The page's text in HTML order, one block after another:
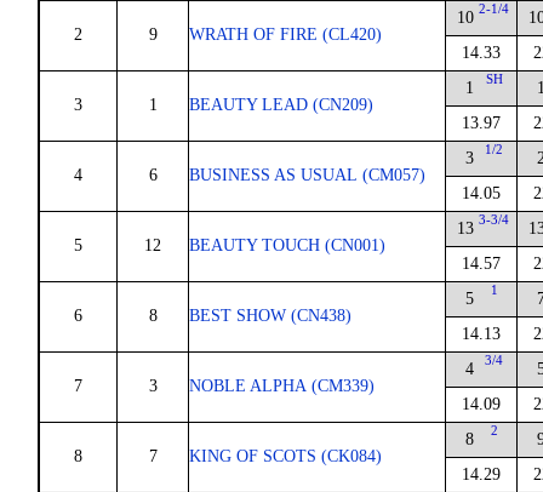
2 9 WRATH OF FIRE (CL420)
10 2-1/4
14.33
3 1 BEAUTY LEAD (CN209)
1 SH
13.97
4 6 BUSINESS AS USUAL (CM057)
3 1/2
14.05
5 12 BEAUTY TOUCH (CN001)
13 3-3/4
14.57
6 8 BEST SHOW (CN438)
5 1
14.13
7 3 NOBLE ALPHA (CM339)
4 3/4
14.09
8 7 KING OF SCOTS (CK084)
8 2
14.29